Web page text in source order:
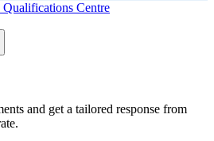
Centre
and get a tailored response from
.